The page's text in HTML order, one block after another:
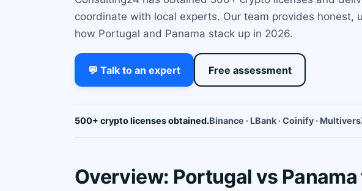
coordinate with local experts. Our team provides
how Portugal and Panama stack up in 2026.
💬 Talk to an expert Free assessment
500+ crypto licenses obtained.Binance · LBank · Coinify ·
Overview: Portugal vs